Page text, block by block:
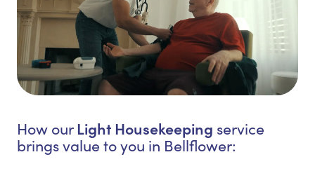
How our Light Housekeeping service
brings value to you in Bellflower: